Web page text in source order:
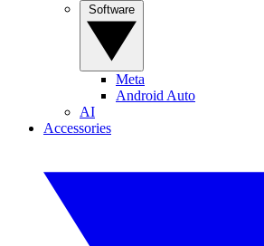
Meta
Android Auto
AI
Accessories